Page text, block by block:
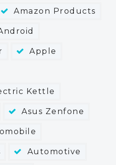
Amazon Products
Apple
Kettle
Asus Zenfone
Automotive